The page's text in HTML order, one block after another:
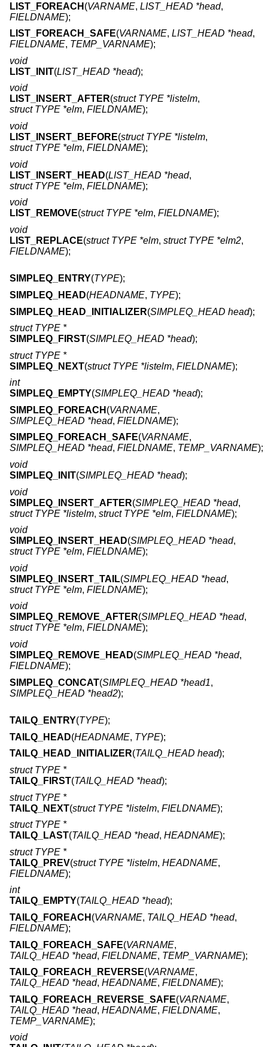
LIST_FOREACH (VARNAME, LIST_HEAD *head,
FIELDNAME);
LIST_FOREACH_SAFE(VARNAME, LIST_HEAD *head,
FIELDNAME, TEMP_VARNAME);
void
LIST_INIT(LIST_HEAD *head);
void
LIST_INSERT_AFTER(struct TYPE *listelm,
struct TYPE *elm, FIELDNAME);
void
LIST_INSERT_BEFORE(struct TYPE *listelm,
struct TYPE *elm, FIELDNAME);
void
LIST_INSERT_HEAD(LIST_HEAD *head,
struct TYPE *elm, FIELDNAME);
void
LIST_REMOVE(struct TYPE *elm, FIELDNAME);
void
LIST_REPLACE(struct TYPE *elm, struct TYPE *elm2,
FIELDNAME);
SIMPLEQ_ENTRY(TYPE);
SIMPLEQ_HEAD(HEADNAME, TYPE);
SIMPLEQ_HEAD_INITIALIZER(SIMPLEQ_HEAD head);
struct TYPE *
SIMPLEQ_FIRST(SIMPLEQ_HEAD *head);
struct TYPE *
SIMPLEQ_NEXT(struct TYPE *listelm, FIELDNAME);
int
SIMPLEQ_EMPTY(SIMPLEQ_HEAD *head);
SIMPLEQ_FOREACH (VARNAME,
SIMPLEQ_HEAD *head, FIELDNAME);
SIMPLEQ_FOREACH_SAFE(VARNAME,
SIMPLEQ_HEAD *head, FIELDNAME, TEMP_VARNAME);
void
SIMPLEQ_INIT(SIMPLEQ_HEAD *head);
void
SIMPLEQ_INSERT_AFTER(SIMPLEQ_HEAD *head,
struct TYPE *listelm, struct TYPE *elm, FIELDNAME);
void
SIMPLEQ_INSERT_HEAD(SIMPLEQ_HEAD *head,
struct TYPE *elm, FIELDNAME);
void
SIMPLEQ_INSERT_TAIL(SIMPLEQ_HEAD *head,
struct TYPE *elm, FIELDNAME);
void
SIMPLEQ_REMOVE_AFTER(SIMPLEQ_HEAD *head,
struct TYPE *elm, FIELDNAME);
void
SIMPLEQ_REMOVE_HEAD(SIMPLEQ_HEAD *head,
FIELDNAME);
SIMPLEQ_CONCAT(SIMPLEQ_HEAD *head1,
SIMPLEQ_HEAD *head2);
TAILQ_ENTRY(TYPE);
TAILQ_HEAD(HEADNAME, TYPE);
TAILQ_HEAD_INITIALIZER(TAILQ_HEAD head);
struct TYPE *
TAILQ_FIRST(TAILQ_HEAD *head);
struct TYPE *
TAILQ_NEXT(struct TYPE *listelm, FIELDNAME);
struct TYPE *
TAILQ_LAST(TAILQ_HEAD *head, HEADNAME);
struct TYPE *
TAILQ_PREV(struct TYPE *listelm, HEADNAME,
FIELDNAME);
int
TAILQ_EMPTY(TAILQ_HEAD *head);
TAILQ_FOREACH (VARNAME, TAILQ_HEAD *head,
FIELDNAME);
TAILQ_FOREACH_SAFE(VARNAME,
TAILQ_HEAD *head, FIELDNAME, TEMP_VARNAME);
TAILQ_FOREACH_REVERSE(VARNAME,
TAILQ_HEAD *head, HEADNAME, FIELDNAME);
TAILQ_FOREACH_REVERSE_SAFE(VARNAME,
TAILQ_HEAD *head, HEADNAME, FIELDNAME,
TEMP_VARNAME);
void